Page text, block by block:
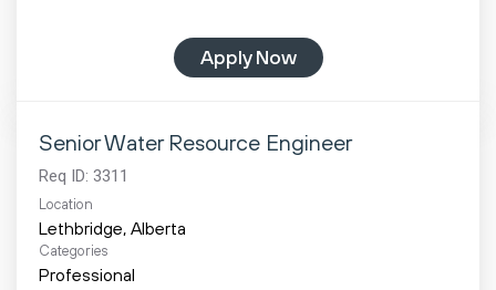
Apply Now
Senior Water Resource Engineer
Req ID: 3311
Location
Categories
Professional